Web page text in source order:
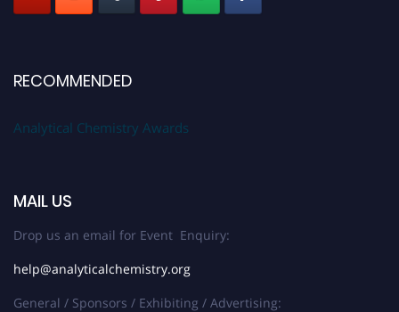
RECOMMENDED
Analytical Chemistry Awards
MAIL US
Drop us an email for Event Enquiry:
help@analyticalchemistry.org
General / Sponsors / Exhibiting / Advertising: